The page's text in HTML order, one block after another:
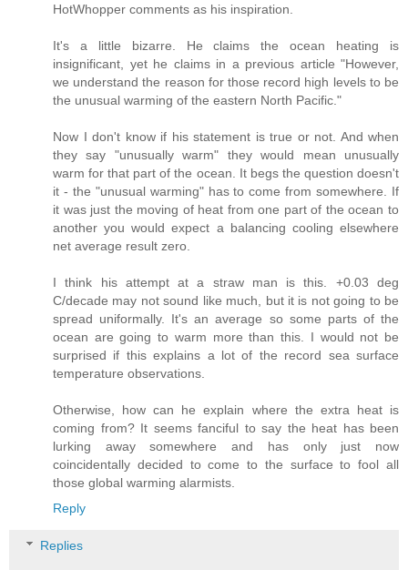
HotWhopper comments as his inspiration.
It's a little bizarre. He claims the ocean heating is
insignificant, yet he claims in a previous article "However,
we understand the reason for those record high levels to be
the unusual warming of the eastern North Pacific."
Now I don't know if his statement is true or not. And when
they say "unusually warm" they would mean unusually
warm for that part of the ocean. It begs the question doesn't
it - the "unusual warming" has to come from somewhere. If
it was just the moving of heat from one part of the ocean to
another you would expect a balancing cooling elsewhere
net average result zero.
I think his attempt at a straw man is this. +0.03 deg
C/decade may not sound like much, but it is not going to be
spread uniformally. It's an average so some parts of the
ocean are going to warm more than this. I would not be
surprised if this explains a lot of the record sea surface
temperature observations.
Otherwise, how can he explain where the extra heat is
coming from? It seems fanciful to say the heat has been
lurking away somewhere and has only just now
coincidentally decided to come to the surface to fool all
those global warming alarmists.
Reply
Replies